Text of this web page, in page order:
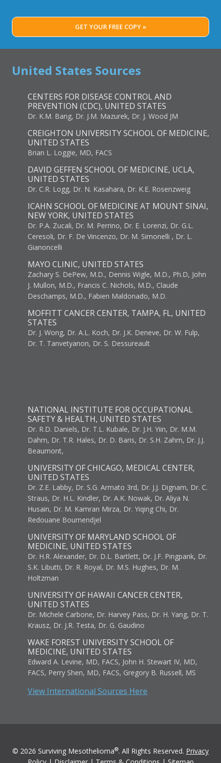
GET YOUR FREE COPY »
United States Sources
CENTERS FOR DISEASE CONTROL AND
PREVENTION (CDC), UNITED STATES
Dr. K.M. Bang, Dr. J.M. Mazurek, Dr. J. Wood JM
CREIGHTON UNIVERSITY SCHOOL OF MEDICINE,
UNITED STATES
Brian L. Loggie, MD, FACS
DAVID GEFFEN SCHOOL OF MEDICINE, UCLA,
UNITED STATES
Dr. C.R. Logg, Dr. N. Kasahara, Dr. K.E. Rosenzweig
ICAHN SCHOOL OF MEDICINE AT MOUNT SINAI,
NEW YORK, UNITED STATES
Dr. P.A. Zucali, Dr. M. Perrino, Dr. E. Lorenzi, Dr. G.L.
Ceresoli, Dr. F. De Vincenzo, Dr. M. Simonelli , Dr. L.
Gianoncelli
MAYO CLINIC, UNITED STATES
Zachary S. DePew, M.D., Dennis Wigle, M.D., Ph.D, John
J. Mullon, M.D., Francis C. Nichols, M.D., Claude
Deschamps, M.D., Fabien Maldonado, M.D.
MOFFITT CANCER CENTER, TAMPA, FL, UNITED
STATES
Dr. J. Wong, Dr. A.L. Koch, Dr. J.K. Deneve, Dr. W. Fulp,
Dr. T. Tanvetyanon, Dr. S. Dessureault
NATIONAL INSTITUTE FOR OCCUPATIONAL
SAFETY & HEALTH, UNITED STATES
Dr. R.D. Daniels, Dr. T.L. Kubale, Dr. J.H. Yiin, Dr. M.M.
Dahm, Dr. T.R. Hales, Dr. D. Baris, Dr. S.H. Zahm, Dr. J.J.
Beaumont,
UNIVERSITY OF CHICAGO, MEDICAL CENTER,
UNITED STATES
Dr. Z.E. Labby, Dr. S.G. Armato 3rd, Dr. J.J. Dignam, Dr. C.
Straus, Dr. H.L. Kindler, Dr. A.K. Nowak, Dr. Aliya N.
Husain, Dr. M. Kamran Mirza, Dr. Yiqing Chi, Dr.
Redouane Boumendjel
UNIVERSITY OF MARYLAND SCHOOL OF
MEDICINE, UNITED STATES
Dr. H.R. Alexander, Dr. D.L. Bartlett, Dr. J.F. Pingpank, Dr.
S.K. Libutti, Dr. R. Royal, Dr. M.S. Hughes, Dr. M.
Holtzman
UNIVERSITY OF HAWAII CANCER CENTER,
UNITED STATES
Dr. Michele Carbone, Dr. Harvey Pass, Dr. H. Yang, Dr. T.
Krausz, Dr. J.R. Testa, Dr. G. Gaudino
WAKE FOREST UNIVERSITY SCHOOL OF
MEDICINE, UNITED STATES
Edward A. Levine, MD, FACS, John H. Stewart IV, MD,
FACS, Perry Shen, MD, FACS, Gregory B. Russell, MS
View International Sources Here
© 2026 Surviving Mesothelioma®. All Rights Reserved. Privacy